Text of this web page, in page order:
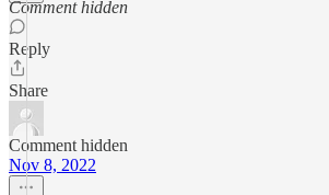
Comment hidden
Reply
Share
Comment hidden
Nov 8, 2022